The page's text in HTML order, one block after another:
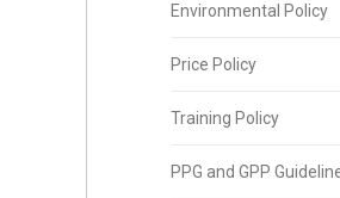
Environmental Policy
Price Policy
Training Policy
PPG and GPP